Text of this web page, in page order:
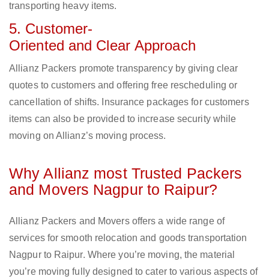
transporting heavy items.
5. Customer-
Oriented and Clear Approach
Allianz Packers promote transparency by giving clear
quotes to customers and offering free rescheduling or
cancellation of shifts. Insurance packages for customers
items can also be provided to increase security while
moving on Allianz’s moving process.
Why Allianz most Trusted Packers
and Movers Nagpur to Raipur?
Allianz Packers and Movers offers a wide range of
services for smooth relocation and goods transportation
Nagpur to Raipur. Where you’re moving, the material
you’re moving fully designed to cater to various aspects of